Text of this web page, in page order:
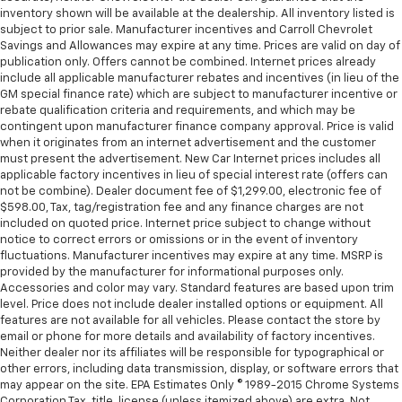
tinted windows tame the level of light entering
your vehicle meaning less eye fatigue; and they
offer reprieve from prying eyes, too. Take the edge
off the sunshine with deep tinted windows.
Manual reclining driver seat - Lean back. Gain some
space between you and the wheel with manual
reclining driver seat. It lets you adjust the angle of
the seatback for added comfort while you’re
driving, or for a more comfortable rest while you’re
pulled over. Settle in, with manual reclining driver
seat.
Driver seat direction: Driver seat with 4-way
directional controls
Rear seats fixed or removable: Fixed rear seats
Fold-up rear seat cushion - up for whatever.
Sometimes you need a little more floorspace for
your cargo and fold-up rear seat cushion makes it
easy to get it. With very little effort the seat
cushion folds up against the seatback for quick
and simple space gains. With fold-up rear seat
cushion, it all fits.
inventory shown will be available at the dealership. All inventory listed is
subject to prior sale. Manufacturer incentives and Carroll Chevrolet
Savings and Allowances may expire at any time. Prices are valid on day of
publication only. Offers cannot be combined. Internet prices already
include all applicable manufacturer rebates and incentives (in lieu of the
GM special finance rate) which are subject to manufacturer incentive or
rebate qualification criteria and requirements, and which may be
contingent upon manufacturer finance company approval. Price is valid
when it originates from an internet advertisement and the customer
must present the advertisement. New Car Internet prices includes all
applicable factory incentives in lieu of special interest rate (offers can
not be combine). Dealer document fee of $1,299.00, electronic fee of
$598.00, Tax, tag/registration fee and any finance charges are not
included on quoted price. Internet price subject to change without
notice to correct errors or omissions or in the event of inventory
fluctuations. Manufacturer incentives may expire at any time. MSRP is
provided by the manufacturer for informational purposes only.
Accessories and color may vary. Standard features are based upon trim
level. Price does not include dealer installed options or equipment. All
features are not available for all vehicles. Please contact the store by
email or phone for more details and availability of factory incentives.
Neither dealer nor its affiliates will be responsible for typographical or
other errors, including data transmission, display, or software errors that
may appear on the site. EPA Estimates Only © 1989-2015 Chrome Systems